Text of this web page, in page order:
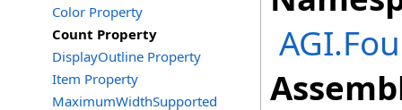
Color Property
Count Property
DisplayOutline Property
Item Property
MaximumWidthSupported